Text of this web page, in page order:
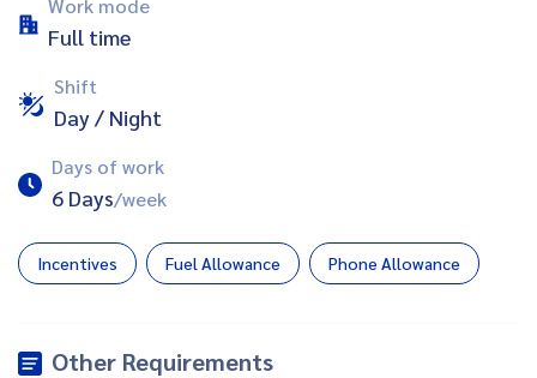
Work mode
Full time
Shift
Day / Night
Days of work
6 Days/week
Incentives Fuel Allowance Phone Allowance
Other Requirements